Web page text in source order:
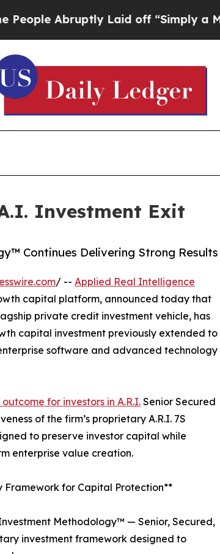
Laid off “Simply a Math Problem
Investment Exit
Continues Delivering Strong Results
/ -- Applied Real Intelligence
capital platform, announced today that
private credit investment vehicle, has
capital investment previously extended to
software and advanced technology
for investors in A.R.I. Senior Secured
of the firm’s proprietary A.R.I. 7S
to preserve investor capital while
enterprise value creation.
Framework for Capital Protection**
Investment Methodology™ — Senior, Secured,
investment framework designed to